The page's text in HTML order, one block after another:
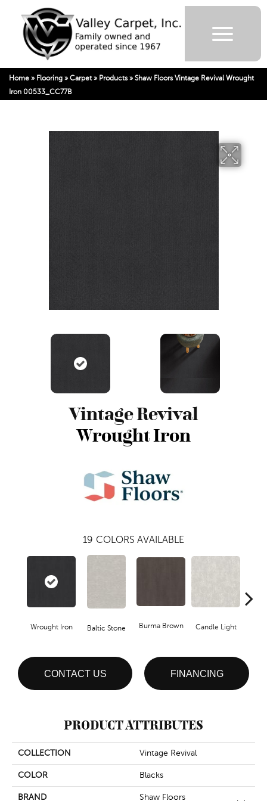
Home » Flooring » Carpet » Products» Shaw Floors Vintage Revival Wrought
Iron 00533_CC77B
Vintage Revival
Wrought Iron
19 COLORS AVAILABLE
Wrought Iron Baltic Stone Burma Brown Candle Light
CONTACT US FINANCING
PRODUCT ATTRIBUTES
COLLECTION Vintage Revival
COLOR Blacks
BRAND Shaw Floors